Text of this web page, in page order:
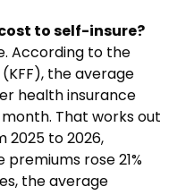
to self-insure?
According to the
the average
health insurance
That works out
2025 to 2026,
rose 21%
the average